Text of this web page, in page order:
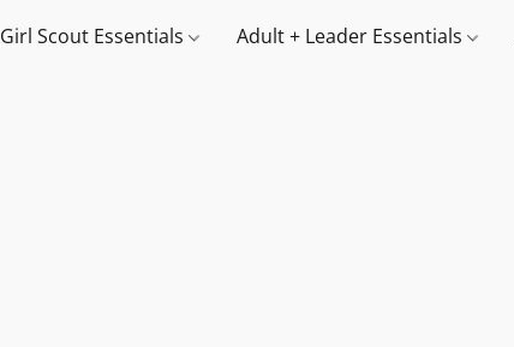
Girl Scout Essentials Adult + Leader Essentials